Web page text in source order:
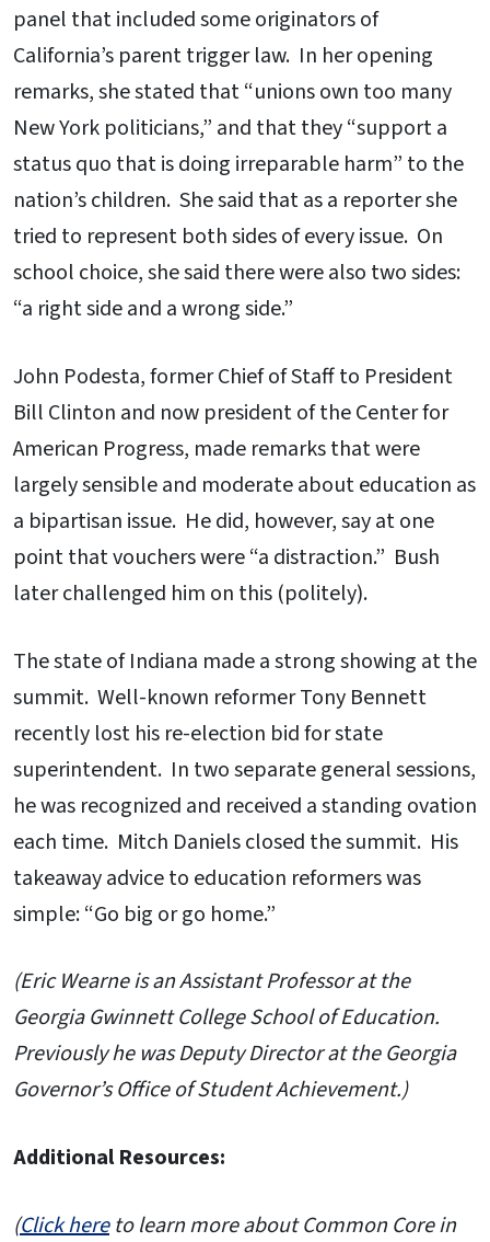
panel that included some originators of
California’s parent trigger law. In her opening
remarks, she stated that “unions own too many
New York politicians,” and that they “support a
status quo that is doing irreparable harm” to the
nation’s children. She said that as a reporter she
tried to represent both sides of every issue. On
school choice, she said there were also two sides:
“a right side and a wrong side.”
John Podesta, former Chief of Staff to President
Bill Clinton and now president of the Center for
American Progress, made remarks that were
largely sensible and moderate about education as
a bipartisan issue. He did, however, say at one
point that vouchers were “a distraction.” Bush
later challenged him on this (politely).
The state of Indiana made a strong showing at the
summit. Well-known reformer Tony Bennett
recently lost his re-election bid for state
superintendent. In two separate general sessions,
he was recognized and received a standing ovation
each time. Mitch Daniels closed the summit. His
takeaway advice to education reformers was
simple: “Go big or go home.”
(Eric Wearne is an Assistant Professor at the
Georgia Gwinnett College School of Education.
Previously he was Deputy Director at the Georgia
Governor’s Office of Student Achievement.)
Additional Resources:
(Click hereto learn more about Common Core in